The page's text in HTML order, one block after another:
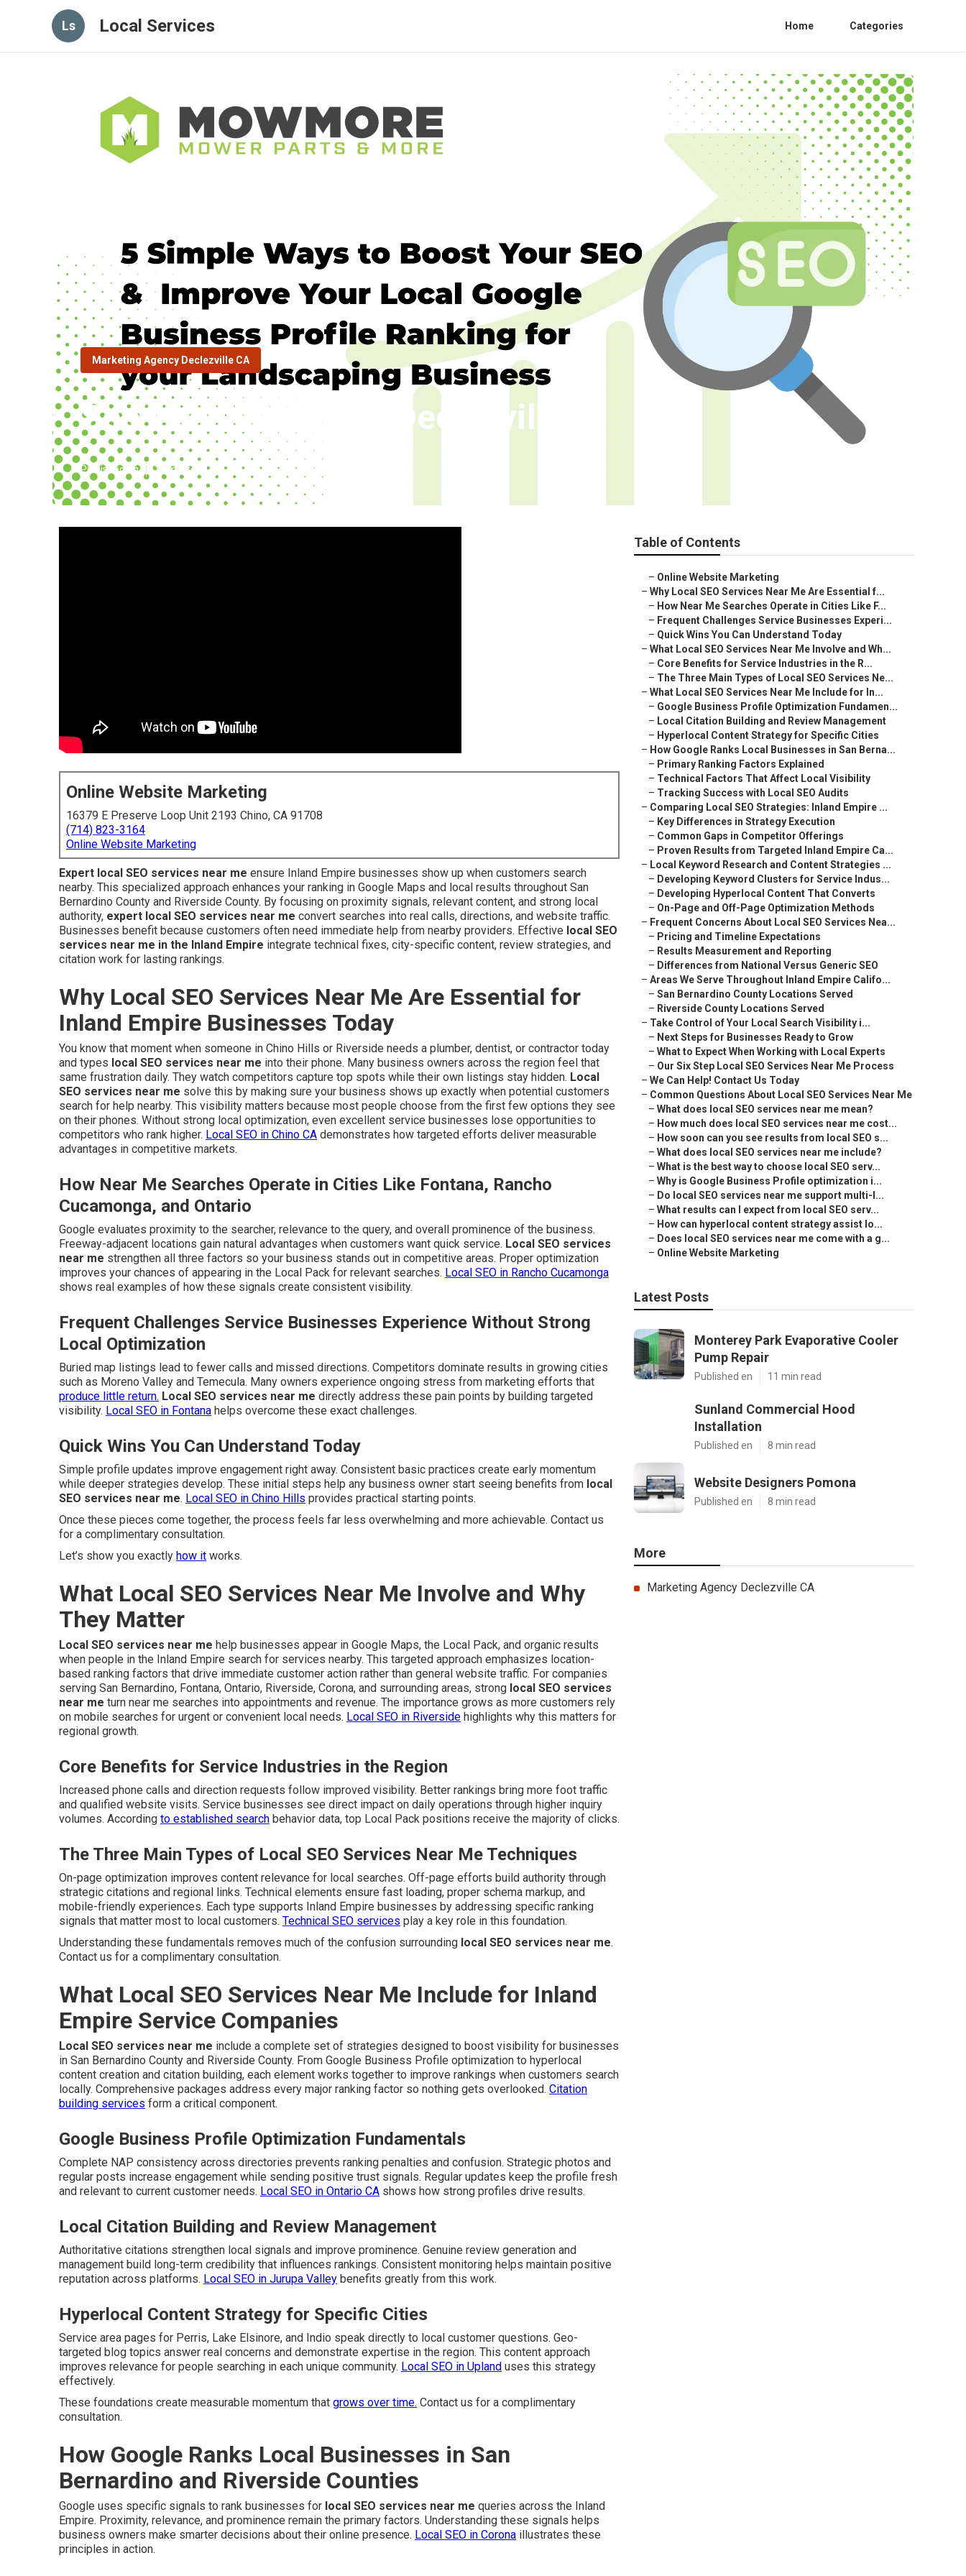
Ls Local Services Home Categories
Marketing Agency Declezville CA
Seo Local Business Declezville
Published en 10 min read
Online Website Marketing
16379 E Preserve Loop Unit 2193 Chino, CA 91708
(714) 823-3164
Online Website Marketing
Expert local SEO services near me ensure Inland Empire businesses show up when customers search
nearby. This specialized approach enhances your ranking in Google Maps and local results throughout San
Bernardino County and Riverside County. By focusing on proximity signals, relevant content, and strong local
authority, expert local SEO services near me convert searches into real calls, directions, and website traffic.
Businesses benefit because customers often need immediate help from nearby providers. Effective local SEO
services near me in the Inland Empire integrate technical fixes, city-specific content, review strategies, and
citation work for lasting rankings.
Why Local SEO Services Near Me Are Essential for
Inland Empire Businesses Today
You know that moment when someone in Chino Hills or Riverside needs a plumber, dentist, or contractor today
and types local SEO services near me into their phone. Many business owners across the region feel that
same frustration daily. They watch competitors capture top spots while their own listings stay hidden. Local
SEO services near me solve this by making sure your business shows up exactly when potential customers
search for help nearby. This visibility matters because most people choose from the first few options they see
on their phones. Without strong local optimization, even excellent service businesses lose opportunities to
competitors who rank higher. Local SEO in Chino CA demonstrates how targeted efforts deliver measurable
advantages in competitive markets.
How Near Me Searches Operate in Cities Like Fontana, Rancho
Cucamonga, and Ontario
Google evaluates proximity to the searcher, relevance to the query, and overall prominence of the business.
Freeway-adjacent locations gain natural advantages when customers want quick service. Local SEO services
near me strengthen all three factors so your business stands out in competitive areas. Proper optimization
improves your chances of appearing in the Local Pack for relevant searches. Local SEO in Rancho Cucamonga
shows real examples of how these signals create consistent visibility.
Frequent Challenges Service Businesses Experience Without Strong
Local Optimization
Buried map listings lead to fewer calls and missed directions. Competitors dominate results in growing cities
such as Moreno Valley and Temecula. Many owners experience ongoing stress from marketing efforts that
produce little return. Local SEO services near me directly address these pain points by building targeted
visibility. Local SEO in Fontana helps overcome these exact challenges.
Quick Wins You Can Understand Today
Simple profile updates improve engagement right away. Consistent basic practices create early momentum
while deeper strategies develop. These initial steps help any business owner start seeing benefits from local
SEO services near me. Local SEO in Chino Hills provides practical starting points.
Once these pieces come together, the process feels far less overwhelming and more achievable. Contact us
for a complimentary consultation.
Let’s show you exactly how it works.
What Local SEO Services Near Me Involve and Why
They Matter
Local SEO services near me help businesses appear in Google Maps, the Local Pack, and organic results
when people in the Inland Empire search for services nearby. This targeted approach emphasizes location-
based ranking factors that drive immediate customer action rather than general website traffic. For companies
serving San Bernardino, Fontana, Ontario, Riverside, Corona, and surrounding areas, strong local SEO services
near me turn near me searches into appointments and revenue. The importance grows as more customers rely
on mobile searches for urgent or convenient local needs. Local SEO in Riverside highlights why this matters for
regional growth.
Core Benefits for Service Industries in the Region
Increased phone calls and direction requests follow improved visibility. Better rankings bring more foot traffic
and qualified website visits. Service businesses see direct impact on daily operations through higher inquiry
volumes. According to established search behavior data, top Local Pack positions receive the majority of clicks.
The Three Main Types of Local SEO Services Near Me Techniques
On-page optimization improves content relevance for local searches. Off-page efforts build authority through
strategic citations and regional links. Technical elements ensure fast loading, proper schema markup, and
mobile-friendly experiences. Each type supports Inland Empire businesses by addressing specific ranking
signals that matter most to local customers. Technical SEO services play a key role in this foundation.
Understanding these fundamentals removes much of the confusion surrounding local SEO services near me.
Contact us for a complimentary consultation.
What Local SEO Services Near Me Include for Inland
Empire Service Companies
Local SEO services near me include a complete set of strategies designed to boost visibility for businesses
in San Bernardino County and Riverside County. From Google Business Profile optimization to hyperlocal
content creation and citation building, each element works together to improve rankings when customers search
locally. Comprehensive packages address every major ranking factor so nothing gets overlooked. Citation
building services form a critical component.
Google Business Profile Optimization Fundamentals
Complete NAP consistency across directories prevents ranking penalties and confusion. Strategic photos and
regular posts increase engagement while sending positive trust signals. Regular updates keep the profile fresh
and relevant to current customer needs. Local SEO in Ontario CA shows how strong profiles drive results.
Local Citation Building and Review Management
Authoritative citations strengthen local signals and improve prominence. Genuine review generation and
management build long-term credibility that influences rankings. Consistent monitoring helps maintain positive
reputation across platforms. Local SEO in Jurupa Valley benefits greatly from this work.
Hyperlocal Content Strategy for Specific Cities
Service area pages for Perris, Lake Elsinore, and Indio speak directly to local customer questions. Geo-
targeted blog topics answer real concerns and demonstrate expertise in the region. This content approach
improves relevance for people searching in each unique community. Local SEO in Upland uses this strategy
effectively.
These foundations create measurable momentum that grows over time. Contact us for a complimentary
consultation.
How Google Ranks Local Businesses in San
Bernardino and Riverside Counties
Google uses specific signals to rank businesses for local SEO services near me queries across the Inland
Empire. Proximity, relevance, and prominence remain the primary factors. Understanding these signals helps
business owners make smarter decisions about their online presence. Local SEO in Corona illustrates these
principles in action.
Table of Contents
– Online Website Marketing
– Why Local SEO Services Near Me Are Essential f...
– How Near Me Searches Operate in Cities Like F...
– Frequent Challenges Service Businesses Experi...
– Quick Wins You Can Understand Today
– What Local SEO Services Near Me Involve and Wh...
– Core Benefits for Service Industries in the R...
– The Three Main Types of Local SEO Services Ne...
– What Local SEO Services Near Me Include for In...
– Google Business Profile Optimization Fundamen...
– Local Citation Building and Review Management
– Hyperlocal Content Strategy for Specific Cities
– How Google Ranks Local Businesses in San Berna...
– Primary Ranking Factors Explained
– Technical Factors That Affect Local Visibility
– Tracking Success with Local SEO Audits
– Comparing Local SEO Strategies: Inland Empire ...
– Key Differences in Strategy Execution
– Common Gaps in Competitor Offerings
– Proven Results from Targeted Inland Empire Ca...
– Local Keyword Research and Content Strategies ...
– Developing Keyword Clusters for Service Indus...
– Developing Hyperlocal Content That Converts
– On-Page and Off-Page Optimization Methods
– Frequent Concerns About Local SEO Services Nea...
– Pricing and Timeline Expectations
– Results Measurement and Reporting
– Differences from National Versus Generic SEO
– Areas We Serve Throughout Inland Empire Califo...
– San Bernardino County Locations Served
– Riverside County Locations Served
– Take Control of Your Local Search Visibility i...
– Next Steps for Businesses Ready to Grow
– What to Expect When Working with Local Experts
– Our Six Step Local SEO Services Near Me Process
– We Can Help! Contact Us Today
– Common Questions About Local SEO Services Near Me
– What does local SEO services near me mean?
– How much does local SEO services near me cost...
– How soon can you see results from local SEO s...
– What does local SEO services near me include?
– What is the best way to choose local SEO serv...
– Why is Google Business Profile optimization i...
– Do local SEO services near me support multi-l...
– What results can I expect from local SEO serv...
– How can hyperlocal content strategy assist lo...
– Does local SEO services near me come with a g...
– Online Website Marketing
Latest Posts
Monterey Park Evaporative Cooler
Pump Repair
Published en 11 min read
Sunland Commercial Hood
Installation
Published en 8 min read
Website Designers Pomona
Published en 8 min read
More
Marketing Agency Declezville CA